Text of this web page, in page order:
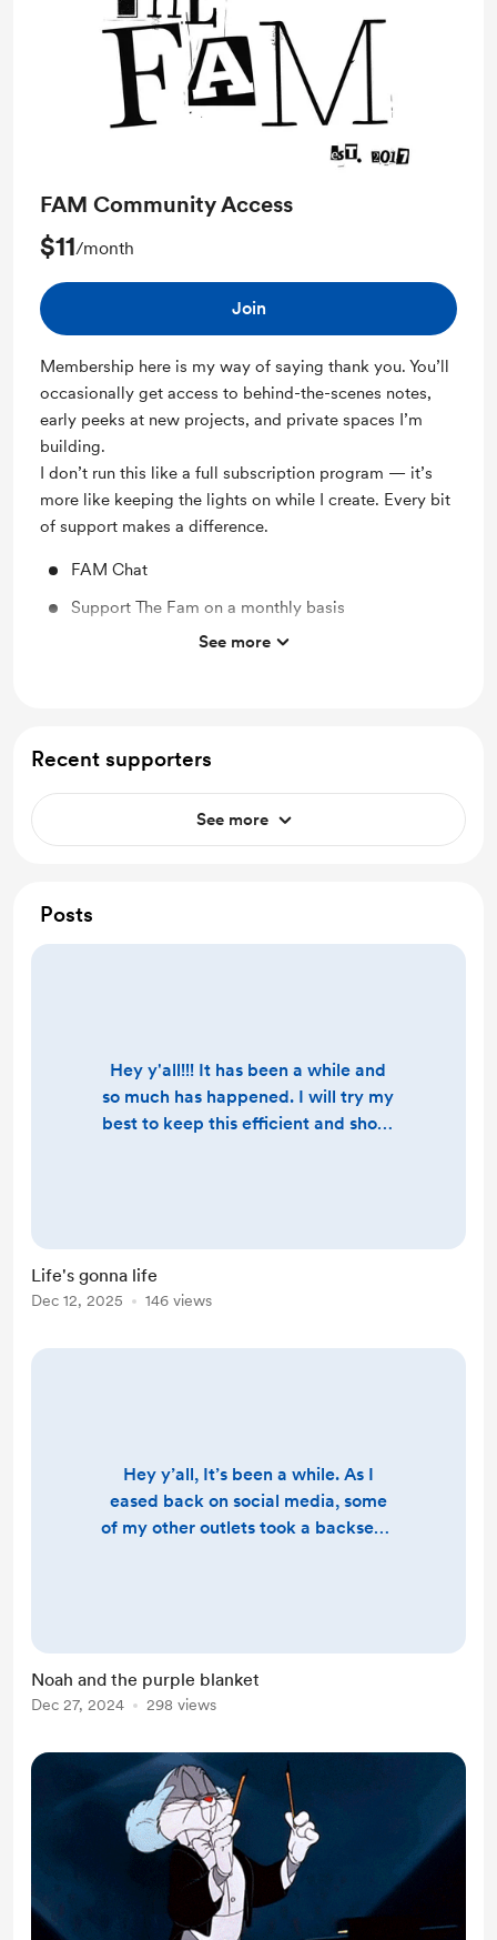
FAM Community Access
$11/month
Join
Membership here is my way of saying thank you. You’ll
occasionally get access to behind-the-scenes notes,
early peeks at new projects, and private spaces I’m
building.
I don’t run this like a full subscription program — it’s
more like keeping the lights on while I create. Every bit
of support makes a difference.
FAM Chat
Support The Fam on a monthly basis
Support me on a monthly basis
See more
Recent supporters
See more
Posts
Hey y'all!!! It has been a while and
so much has happened. I will try my
best to keep this efficient and short.
families through some very tender
seasons. That work widened when
the city turned an autistic boy
Life's gonna life
Dec 12, 2025 146 views
Hey y’all, It’s been a while. As I
eased back on social media, some
of my other outlets took a backseat.
certain items are passed down or
gifted at different stages of life—
things like the family ring or
about a year and a ha...
Noah and the purple blanket
Dec 27, 2024 298 views